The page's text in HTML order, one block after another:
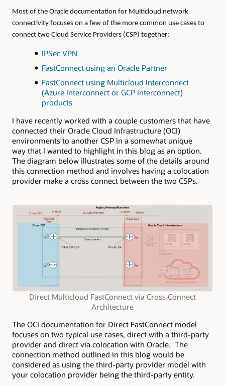
Most of the Oracle documentation for Multicloud network
connectivity focuses on a few of the more common use cases to
connect two Cloud Service Providers (CSP) together:
IPSec VPN
FastConnect using an Oracle Partner
FastConnect using Multicloud Interconnect
(Azure Interconnect or GCP Interconnect)
products
I have recently worked with a couple customers that have
connected their Oracle Cloud Infrastructure (OCI)
environments to another CSP in a somewhat unique
way that I wanted to highlight in this blog as an option.
The diagram below illustrates some of the details around
this connection method and involves having a colocation
provider make a cross connect between the two CSPs.
Direct Multicloud FastConnect via Cross Connect
Architecture
The OCI documentation for Direct FastConnect model
focuses on two typical use cases, direct with a third-party
provider and direct via colocation with Oracle. The
connection method outlined in this blog would be
considered as using the third-party provider model with
your colocation provider being the third-party entity.